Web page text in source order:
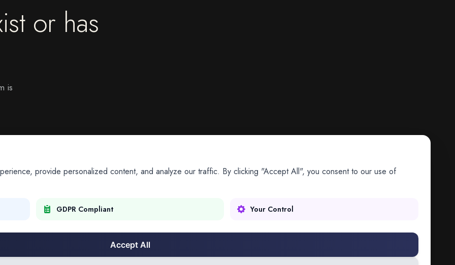
or has
is
provide personalized content, and analyze our traffic. By clicking "Accept All", you consent to our use of
GDPR Compliant Your Control
Accept All